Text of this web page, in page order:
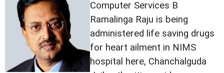
Computer Services B
Ramalinga Raju is being
administered life saving drugs
for heart ailment in NIMS
hospital here, Chanchalguda